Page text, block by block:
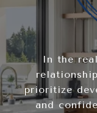
In the
prioritize
and